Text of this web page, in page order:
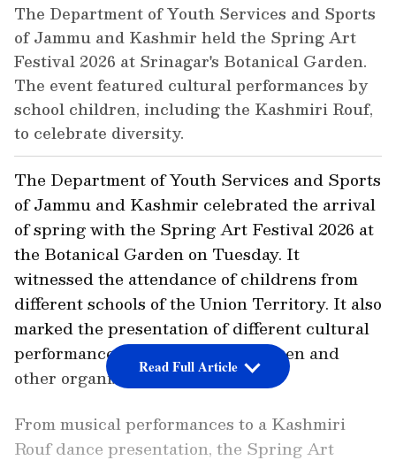
The Department of Youth Services and Sports
of Jammu and Kashmir held the Spring Art
Festival 2026 at Srinagar's Botanical Garden.
The event featured cultural performances by
school children, including the Kashmiri Rouf,
to celebrate diversity.
The Department of Youth Services and Sports
of Jammu and Kashmir celebrated the arrival
of spring with the Spring Art Festival 2026 at
the Botanical Garden on Tuesday. It
witnessed the attendance of childrens from
different schools of the Union Territory. It also
marked the presentation of different cultural
performances by the school children and
other organisations.
From musical performances to a Kashmiri
Rouf dance presentation, the Spring Art
Read Full Article